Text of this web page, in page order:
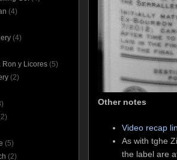
Other notes
Video recap
As with tghe
the label are
(4)
(4)
Ron y Licores(5)
(2)
(5)
(2)